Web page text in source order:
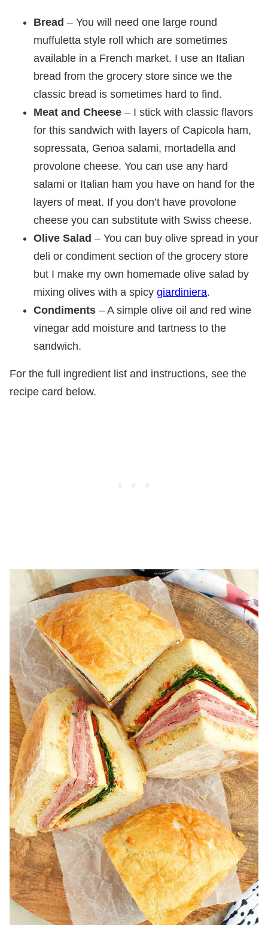
Bread – You will need one large round
muffuletta style roll which are sometimes
available in a French market. I use an Italian
bread from the grocery store since we the
classic bread is sometimes hard to find.
Meat and Cheese – I stick with classic flavors
for this sandwich with layers of Capicola ham,
sopressata, Genoa salami, mortadella and
provolone cheese. You can use any hard
salami or Italian ham you have on hand for the
layers of meat. If you don’t have provolone
cheese you can substitute with Swiss cheese.
Olive Salad – You can buy olive spread in your
deli or condiment section of the grocery store
but I make my own homemade olive salad by
mixing olives with a spicy giardiniera.
Condiments – A simple olive oil and red wine
vinegar add moisture and tartness to the
sandwich.
For the full ingredient list and instructions, see the
recipe card below.